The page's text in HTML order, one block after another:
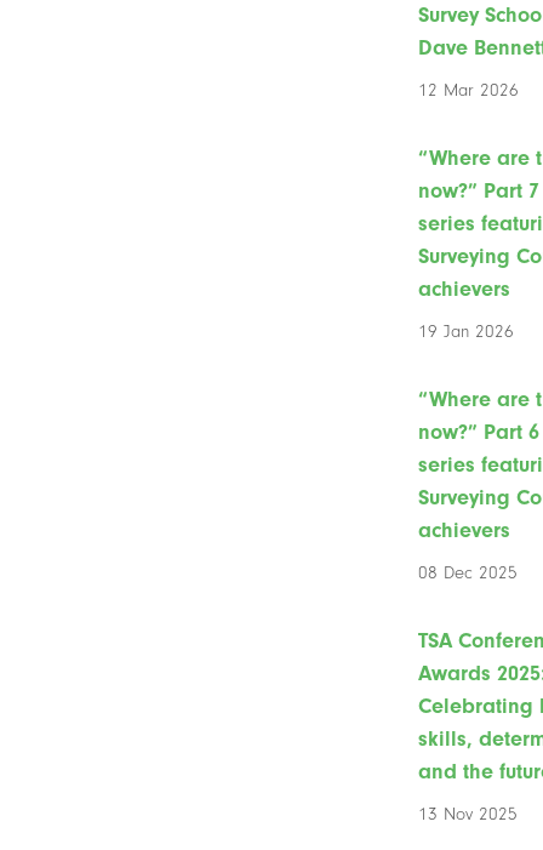
Survey
Dave
12 Mar 2026
“Where are
now?” Part
series
Surveying
achievers
19 Jan 2026
“Where are
now?” Part
series
Surveying
achievers
08 Dec 2025
TSA
Awards
Celebrating
skills,
and the
13 Nov 2025